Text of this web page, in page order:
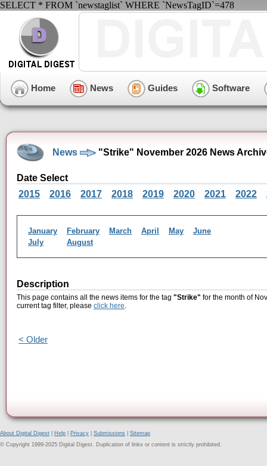
SELECT * FROM `newstaglist` WHERE `NewsTagID`=478
Home News Guides Software
News "Strike" November 2026 News
Date Select
2015
2016 2017 2018 2019 2020 2021 2022
January February March April May
June
July
August
Description
This page contains all the news items for the tag "Strike" for the month of
current tag filter, please click here.
< Older
About Digital Digest Help Privacy Submissions
Sitemap
© Copyright 1999-2025 Digital Digest. Duplication of links or content is strictly prohibited.